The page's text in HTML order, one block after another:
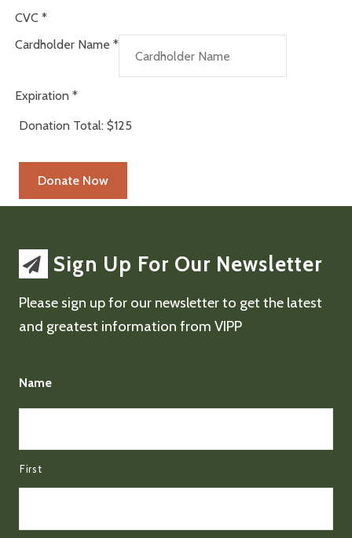
CVC *
Cardholder Name *
Expiration *
Donation Total: $125
Sign Up For Our Newsletter
Please sign up for our newsletter to get the latest
and greatest information from VIPP
Name
First